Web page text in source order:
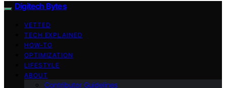
Digitech Bytes
VETTED
TECH EXPLAINED
HOW-TO
OPTIMIZATION
LIFESTYLE
ABOUT
Contributor Guidelines